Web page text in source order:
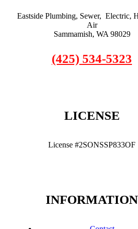
Eastside Plumbing, Sewer, Electric,
Air
Sammamish, WA 98029
(425) 534-5323
LICENSE
License #2SONSSP833OF
INFORMATION